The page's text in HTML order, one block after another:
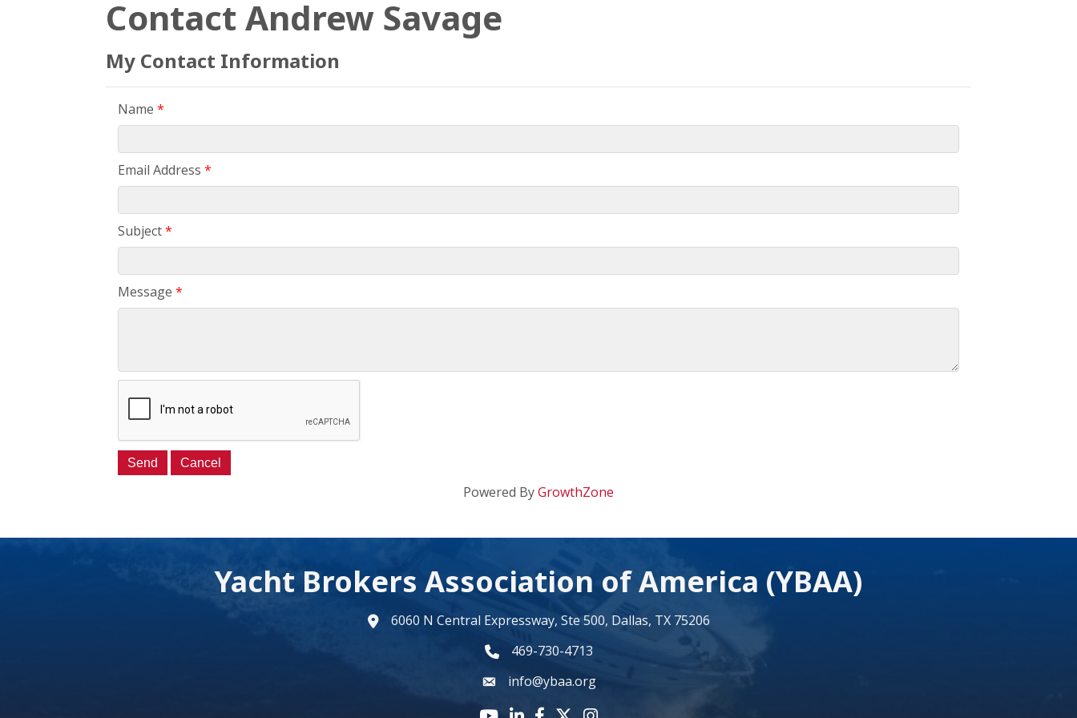
Contact Andrew Savage
My Contact Information
Name *
Email Address *
Subject*
Message *
Powered ByGrowthZone
Yacht Brokers Association of America (YBAA)
map6060 N Central Expressway, Ste 500, Dallas, TX 75206
phone number
469-730-4713
emailinfo@ybaa.org